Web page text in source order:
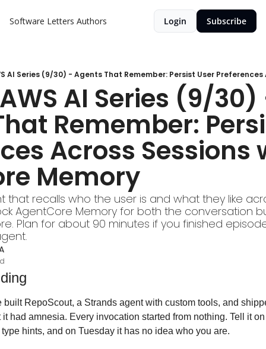
Software Letters Authors Login Subscribe
AI Series (9/
Remember:
Across Sessions
Memory
that recalls who the user is and what they like
AgentCore Memory for both the conversation
Plan for about 90 minutes if you finished
built RepoScout, a Strands agent with custom tools, and
had amnesia. Every invocation started from nothing. Tell it
hints, and on Tuesday it has no idea who you are.